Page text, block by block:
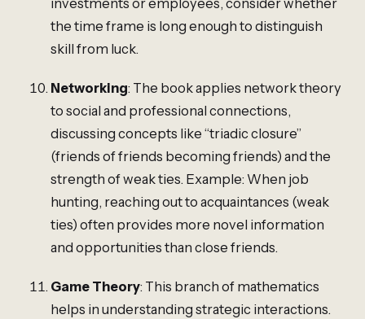
the time frame is long enough to distinguish
skill from luck.
Networking: The book applies network theory
to social and professional connections,
discussing concepts like “triadic closure”
(friends of friends becoming friends) and the
strength of weak ties. Example: When job
hunting, reaching out to acquaintances (weak
ties) often provides more novel information
and opportunities than close friends.
Game Theory: This branch of mathematics
helps in understanding strategic interactions.